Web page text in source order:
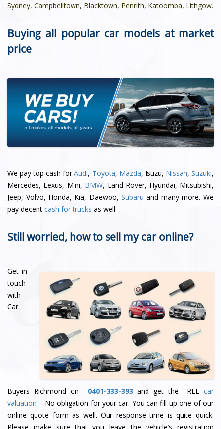
Sydney, Campbelltown, Blacktown, Penrith, Katoomba, Lithgow.
Buying all popular car models at market
price
We pay top cash forAudi, Toyota, Mazda, Isuzu, Nissan,Suzuki,
Mercedes, Lexus, Mini, BMW, Land Rover, Hyundai, Mitsubishi,
Jeep, Volvo, Honda, Kia, Daewoo,Subaru and many more. We
pay decent cash for trucks as well.
Still worried, how to sell my car online?
Get in
touch
with
Car
Buyers Richmond on 0401-333-393 and get the FREEcar
valuation – No obligation for your car. You can fill up one of our
online quote form as well. Our response time is quite quick.
Please make sure that you leave the vehicle’s registration